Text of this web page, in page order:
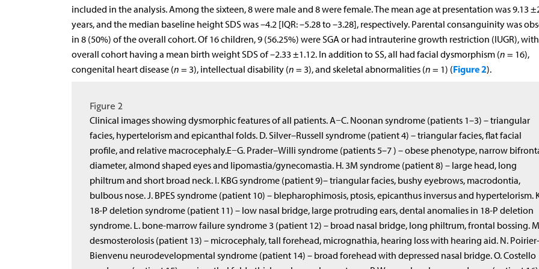
included in the analysis. Among the sixteen, 8 were male and 8 were female. The mean age at presentation was 9.13
years, and the median baseline height SDS was –4.2 [IQR: –5.28 to –3.28], respectively. Parental consanguinity was
in 8 (50%) of the overall cohort. Of 16 children, 9 (56.25%) were SGA or had intrauterine growth restriction (IUGR),
overall cohort having a mean birth weight SDS of –2.33 ±1.12. In addition to SS, all had facial dysmorphism (n = 16),
congenital heart disease (n = 3), intellectual disability (n = 3), and skeletal abnormalities (n = 1) (Figure 2).
Figure 2
Clinical images showing dysmorphic features of all patients. A−C. Noonan syndrome (patients 1–3) – triangular
facies, hypertelorism and epicanthal folds. D. Silver–Russell syndrome (patient 4) – triangular facies, flat facial
profile, and relative macrocephaly.E−G. Prader–Willi syndrome (patients 5–7 ) – obese phenotype, narrow
diameter, almond shaped eyes and lipomastia/gynecomastia. H. 3M syndrome (patient 8) – large head, long
philtrum and short broad neck. I. KBG syndrome (patient 9)– triangular facies, bushy eyebrows, macrodontia,
bulbous nose. J. BPES syndrome (patient 10) – blepharophimosis, ptosis, epicanthus inversus and hypertelorism.
18-P deletion syndrome (patient 11) – low nasal bridge, large protruding ears, dental anomalies in 18-P deletion
syndrome. L. bone-marrow failure syndrome 3 (patient 12) – broad nasal bridge, long philtrum, frontal bossing.
desmosterolosis (patient 13) – microcephaly, tall forehead, micrognathia, hearing loss with hearing aid. N.
Bienvenu neurodevelopmental syndrome (patient 14) – broad forehead with depressed nasal bridge. O. Costello